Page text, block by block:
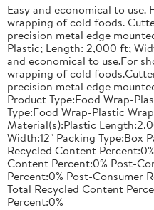
Easy and economical to
wrapping of cold foods.
precision metal edge
Plastic; Length: 2,000 ft;
and economical to use.For
wrapping of cold
precision metal edge
Product Type:Food Wrap-
Type:Food Wrap-Plastic
Material(s):Plastic
Width:12" Packing Type:Box
Recycled Content
Content Percent:0% Post-
Percent:0% Post-Consumer
Total Recycled Content
Percent:0%